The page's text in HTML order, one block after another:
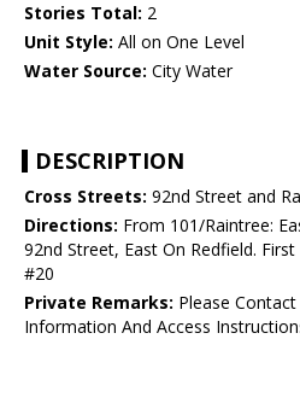
Stories Total: 2
Unit Style: All on One Level
Water Source: City Water
DESCRIPTION
Cross Streets: 92nd Street and
Directions: From 101/Raintree:
92nd Street, East On Redfield.
#20
Private Remarks: Please
Information And Access